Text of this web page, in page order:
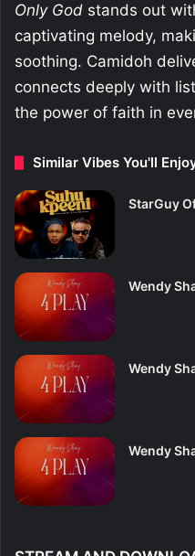
Only God stands out
captivating melody,
soothing. Camidoh
connects deeply with
the power of faith in
Similar Vibes You'll
StarGuy
Wendy
Wendy
Wendy